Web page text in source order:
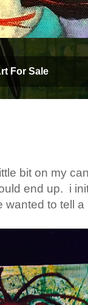
For Sale
bit on my
end up. i
wanted to tell